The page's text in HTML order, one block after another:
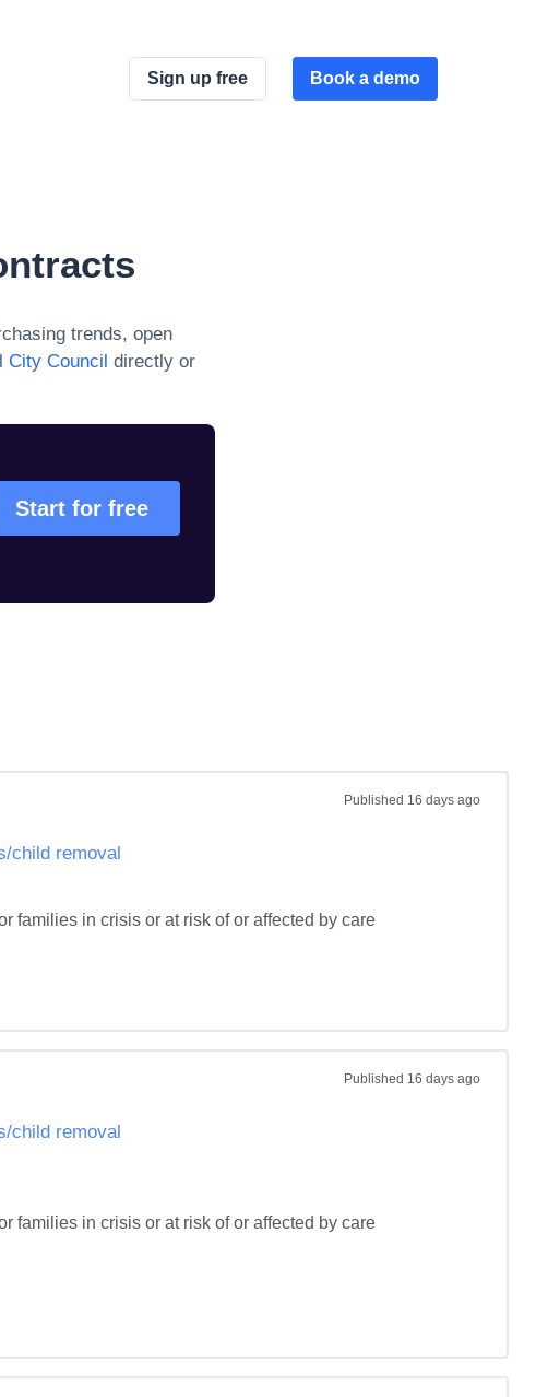
Sign up free Book a demo
trends, open
City Council directly or
Start for free
Published 16 days ago
child removal
families in crisis or at risk of or affected by care
Published 16 days ago
child removal
families in crisis or at risk of or affected by care